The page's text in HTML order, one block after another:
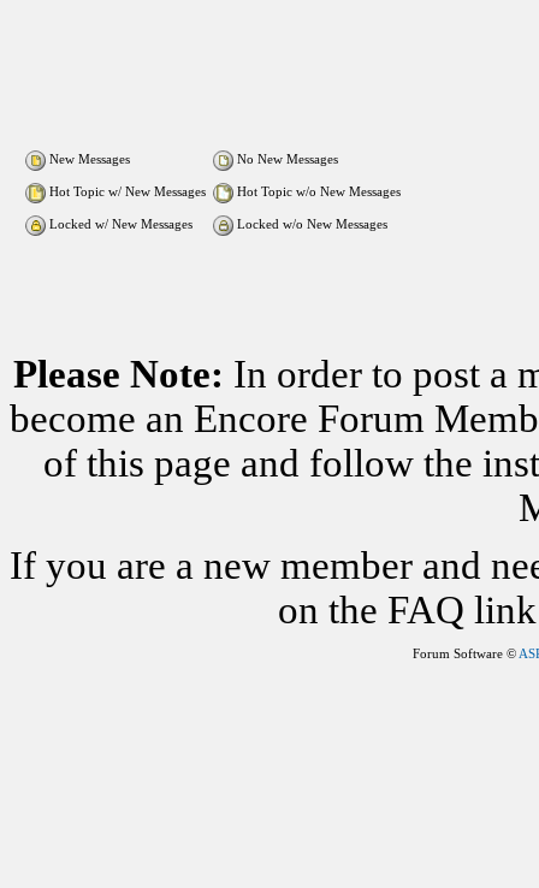
New Messages No New Messages
Hot Topic w/ New Messages Hot Topic w/o New Messages
Locked w/ New Messages Locked w/o New Messages
Please Note: In order to post a
become an Encore Forum
of this page and follow the
If you are a new member and
on the FAQ
Forum Software ©